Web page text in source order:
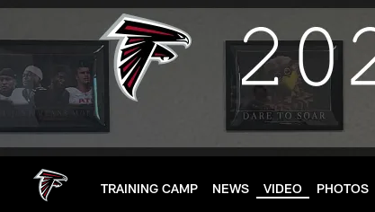
Skip
main
TRAINING CAMP NEWS VIDEO PHOTOS